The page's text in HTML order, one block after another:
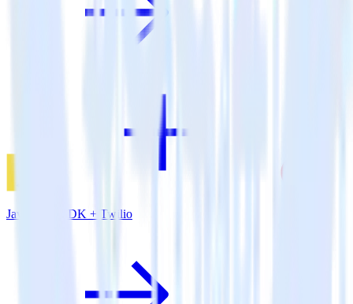
JavaScript SDK + Twilio